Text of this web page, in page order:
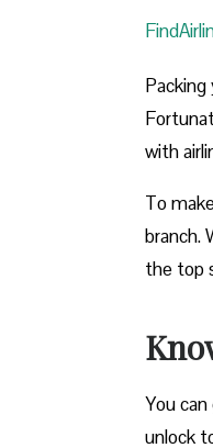
with
To
branch.
the top
You
unlock